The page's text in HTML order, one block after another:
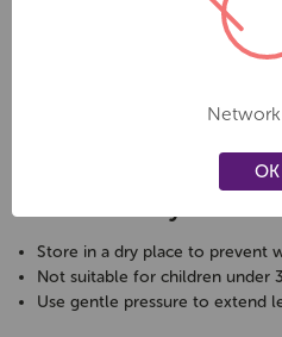
Anti-break bonded
12 assorted (24 of
Store in a dry place to prevent
Not suitable for children under
Use gentle pressure to extend
OK